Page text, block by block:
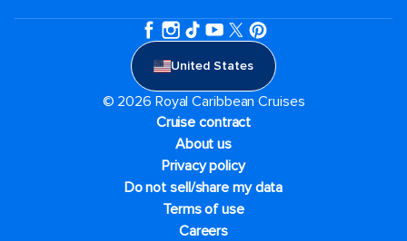
United States
© 2026 Royal Caribbean Cruises
Cruise contract
About us
Privacy policy
Do not sell/share my data
Terms of use
Careers